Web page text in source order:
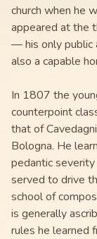
church when he
appeared at the
— his only public
also a capable
In 1807 the
counterpoint
that of
Bologna. He
pedantic
served to drive
school of
is generally
rules he learned